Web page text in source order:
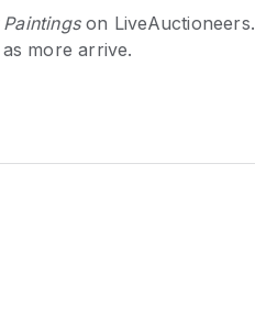
on LiveAuctioneers.
more arrive.